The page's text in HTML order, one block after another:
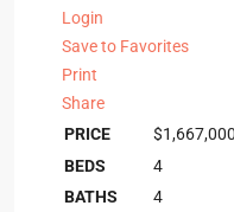
Login
Save to Favorites
Print
Share
PRICE
$1,667,000
BEDS
4
BATHS
4